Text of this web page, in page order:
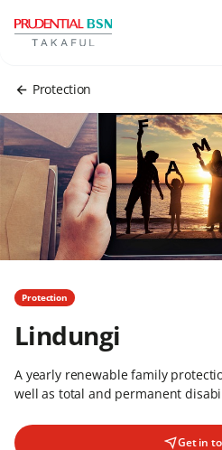
Protection
Protection
Lindungi
A yearly renewable family
well as total and permanent
Get in